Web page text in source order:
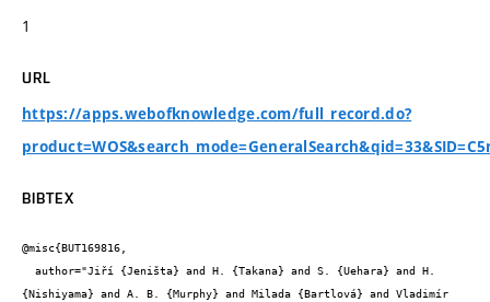
1
URL
https://apps.webofknowledge.com/full_record.do?
BIBTEX
@misc{BUT169816,
{Nishiyama} and A. B. {Murphy} and Milada {Bartlová} and Vladimír